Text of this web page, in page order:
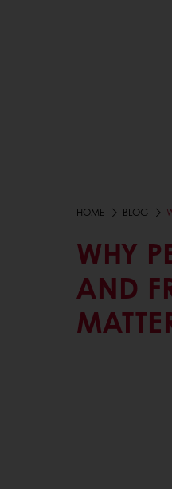
HOME BLOG
WHY
AND